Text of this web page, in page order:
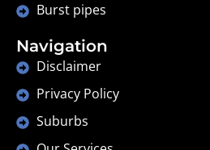
Burst pipes
Navigation
Disclaimer
Privacy Policy
Suburbs